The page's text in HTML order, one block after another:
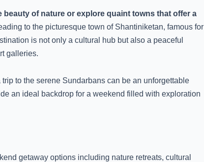
of nature or explore quaint towns that offer a
to the picturesque town of Shantiniketan, famous for
is not only a cultural hub but also a peaceful
galleries.
to the serene Sundarbans can be an unforgettable
an ideal backdrop for a weekend filled with exploration
getaway options including nature retreats, cultural